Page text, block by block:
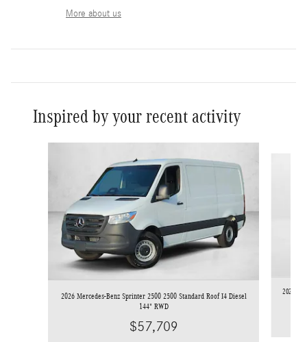
More about us
Inspired by your recent activity
2026 Mercedes-Benz Sprinter 2500 2500 Standard Roof I4 Diesel
144" RWD
$57,709
2025